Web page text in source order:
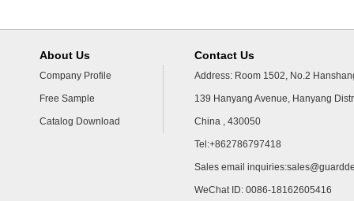
About Us
Company Profile
Free Sample
Catalog Download
Contact Us
Address: Room 1502, No.2
139 Hanyang Avenue, Hanyang
China , 430050
Tel:+862786797418
Sales email inquiries:
WeChat ID: 0086-18162605416